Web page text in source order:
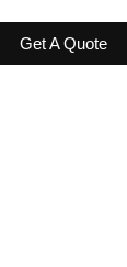
Get A Quote